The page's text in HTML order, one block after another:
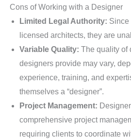
Cons of Working with a Designer
Limited Legal Authority: Since
licensed architects, they are
Variable Quality: The quality of
designers provide may vary,
experience, training, and
themselves a “designer”.
Project Management:
comprehensive project
requiring clients to coordinate